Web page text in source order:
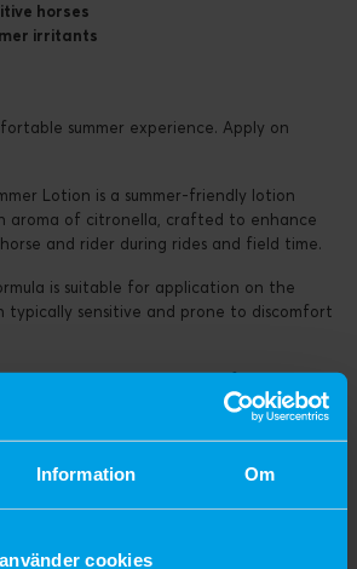
Information Om
cookies
horses
irritants
summer experience. Apply on
Lotion is a summer-friendly lotion
aroma of citronella, crafted to enhance
and rider during rides and field time.
is suitable for application on the
typically sensitive and prone to discomfort
consistency, the lotion swiftly
any sticky or greasy residue, thus
and the product’s effectiveness.
and caring attributes render it a must-